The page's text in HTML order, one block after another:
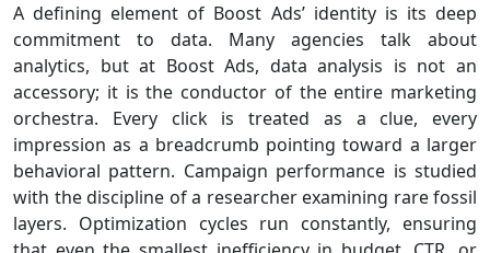
A defining element of Boost Ads’ identity is its deep
commitment to data. Many agencies talk about
analytics, but at Boost Ads, data analysis is not an
accessory; it is the conductor of the entire marketing
orchestra. Every click is treated as a clue, every
impression as a breadcrumb pointing toward a larger
behavioral pattern. Campaign performance is studied
with the discipline of a researcher examining rare fossil
layers. Optimization cycles run constantly, ensuring